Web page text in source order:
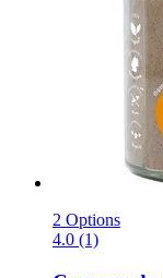
2 Options
4.0 (1)